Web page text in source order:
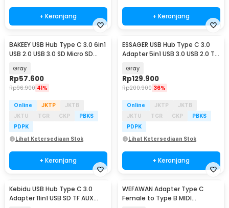
+ Keranjang + Keranjang
BAKEEY USB Hub Type C 3.0 6in1
USB 2.0 USB 3.0 SD Micro SD
Gray
Rp57.600
Rp96.900 41%
Online JKTP
JKTB
JKTU
TGR CKP
PBKS
PDPK
Lihat Ketersediaan Stok
+ Keranjang
ESSAGER USB Hub Type C 3.0
Adapter 5in1 USB 3.0 USB 2.0 TF
Gray
Rp129.900
Rp200.900 36%
Online JKTP
JKTB
JKTU
TGR CKP
PBKS
PDPK
Lihat Ketersediaan Stok
+ Keranjang
Kebidu USB Hub Type C 3.0
Adapter 11in1 USB SD TF AUX
WEFAWAN Adapter Type C
Female to Type B MIDI